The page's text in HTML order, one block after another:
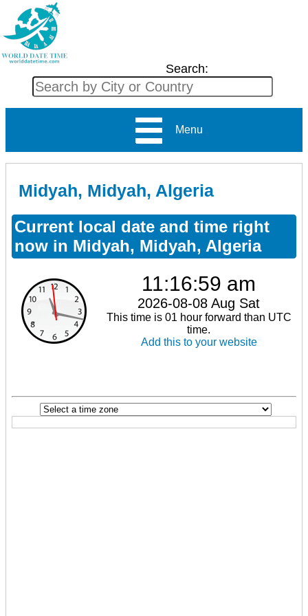
Search:
Menu
Midyah, Midyah, Algeria
Current local date and time right
now in Midyah, Midyah, Algeria
11:16:59 am
2026-08-08 Aug Sat
This time is 01 hour forward than UTC
time.
Add this to your website